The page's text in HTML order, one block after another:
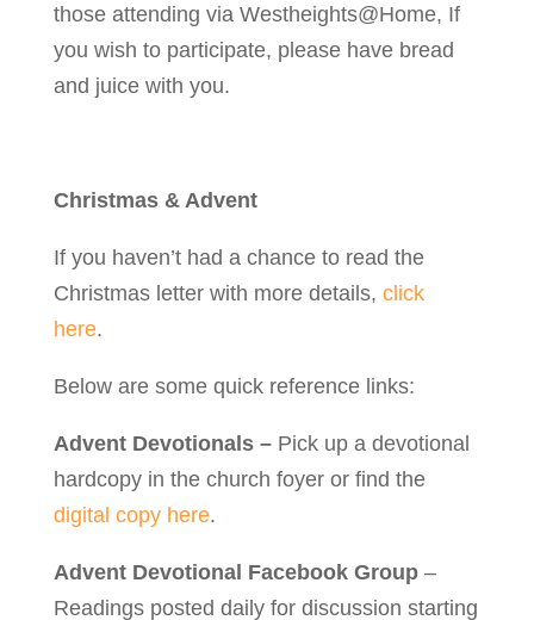
those attending via Westheights@Home, If
you wish to participate, please have bread
and juice with you.
Christmas & Advent
If you haven’t had a chance to read the
Christmas letter with more details, click
here.
Below are some quick reference links:
Advent Devotionals – Pick up a devotional
hardcopy in the church foyer or find the
digital copy here.
Advent Devotional Facebook Group–
Readings posted daily for discussion starting